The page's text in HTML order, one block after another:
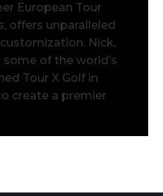
European Tour
offers unparalleled
Nick,
of the world’s
Tour X Golf in
create a premier